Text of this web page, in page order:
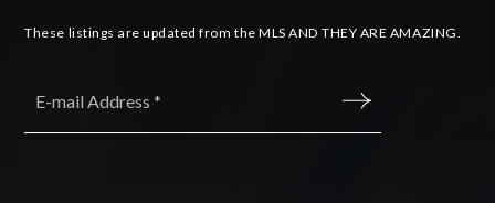
These listings are updated from the MLS AND THEY ARE AMAZING.